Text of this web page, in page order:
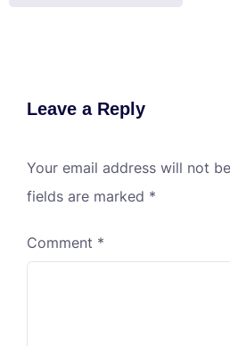
Leave a Reply
Your email address will not
fields are marked *
Comment *